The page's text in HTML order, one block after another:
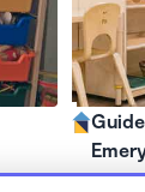
7:00am -